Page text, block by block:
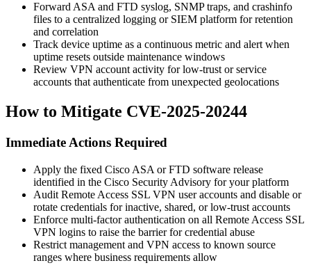
Forward ASA and FTD syslog, SNMP traps, and crashinfo
files to a centralized logging or SIEM platform for retention
and correlation
Track device uptime as a continuous metric and alert when
uptime resets outside maintenance windows
Review VPN account activity for low-trust or service
accounts that authenticate from unexpected geolocations
How to Mitigate CVE-2025-20244
Immediate Actions Required
Apply the fixed Cisco ASA or FTD software release
identified in the Cisco Security Advisory for your platform
Audit Remote Access SSL VPN user accounts and disable or
rotate credentials for inactive, shared, or low-trust accounts
Enforce multi-factor authentication on all Remote Access SSL
VPN logins to raise the barrier for credential abuse
Restrict management and VPN access to known source
ranges where business requirements allow